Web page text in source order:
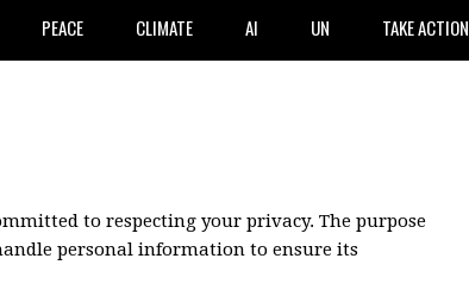
PEACE CLIMATE AI UN TAKE ACTION
to respecting your privacy. The purpose
personal information to ensure its